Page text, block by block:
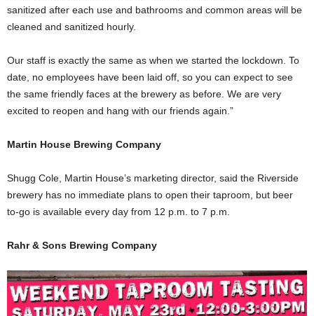
sanitized after each use and bathrooms and common areas will be
cleaned and sanitized hourly.
Our staff is exactly the same as when we started the lockdown. To
date, no employees have been laid off, so you can expect to see
the same friendly faces at the brewery as before. We are very
excited to reopen and hang with our friends again.”
Martin House Brewing Company
Shugg Cole, Martin House’s marketing director, said the Riverside
brewery has no immediate plans to open their taproom, but beer
to-go is available every day from 12 p.m. to 7 p.m.
Rahr & Sons Brewing Company